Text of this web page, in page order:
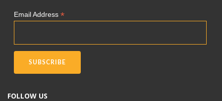
Email Address *
FOLLOW US